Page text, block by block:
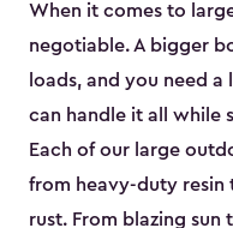
When it comes to
negotiable. A bigger
loads, and you need
can handle it all while
Each of our large
from heavy-duty resin
rust. From blazing